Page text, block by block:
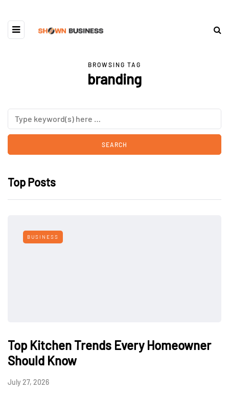
BROWSING TAG
branding
Top Posts
BUSINESS
Top Kitchen Trends Every Homeowner
Should Know
July 27, 2026